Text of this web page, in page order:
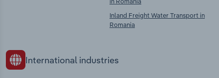
Inland Freight Water Transport in
Romania
International industries